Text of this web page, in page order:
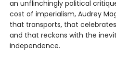
an unflinchingly political
cost of imperialism, Audrey
that transports, that
and that reckons with the
independence.